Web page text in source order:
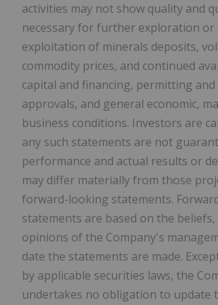
activities may not show quality and
necessary for further exploration
exploitation of minerals deposits,
commodity prices, and continued
capital and financing, permitting
approvals, and general economic,
business conditions. Investors are
any such statements are not
performance and actual results or
may differ materially from those
forward-looking statements.
statements are based on the
opinions of the Company's
date the statements are made.
by applicable securities laws, the
undertakes no obligation to update